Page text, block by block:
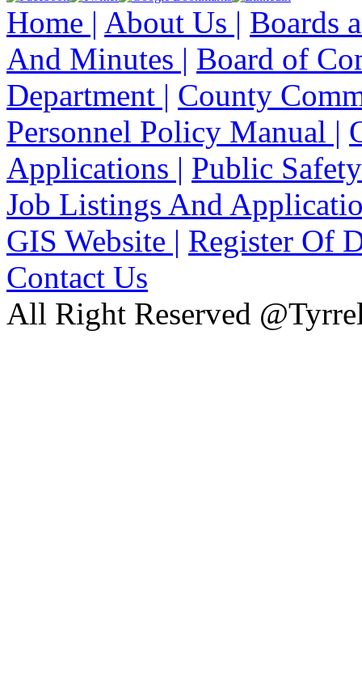
Home | About Us | Boards
And Minutes | Board of
Department | County
Personnel Policy Manual |
Applications | Public Safety
Job Listings And
GIS Website | Register Of
Contact Us
All Right Reserved